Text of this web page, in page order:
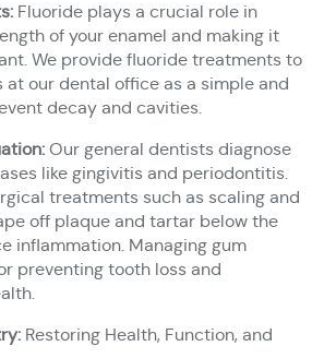
Fluoride plays a crucial role in
of your enamel and making it
We provide fluoride treatments to
our dental office as a simple and
decay and cavities.
Our general dentists diagnose
like gingivitis and periodontitis.
treatments such as scaling and
off plaque and tartar below the
inflammation. Managing gum
preventing tooth loss and
Restoring Health, Function, and